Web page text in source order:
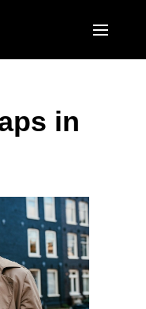
(English)
(English)
(Deutsch)
(English)
)
in